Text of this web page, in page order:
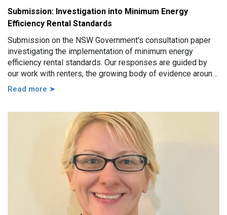
Submission: Investigation into Minimum Energy
Efficiency Rental Standards
Submission on the NSW Government's consultation paper
investigating the implementation of minimum energy
efficiency rental standards. Our responses are guided by
our work with renters, the growing body of evidence around
minimum energy efficiency standards and also the
Read more ➤